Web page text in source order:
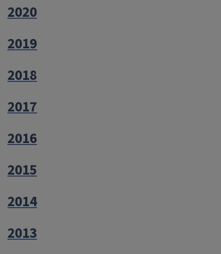
2020
2019
2018
2017
2016
2015
2014
2013